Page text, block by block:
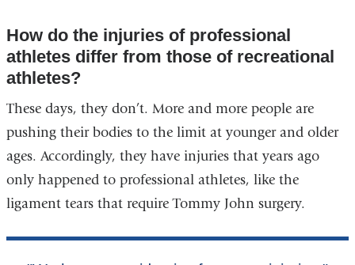
How do the injuries of professional
athletes differ from those of recreational
athletes?
These days, they don’t. More and more people are
pushing their bodies to the limit at younger and older
ages. Accordingly, they have injuries that years ago
only happened to professional athletes, like the
ligament tears that require Tommy John surgery.